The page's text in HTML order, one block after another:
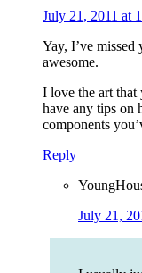
July 21, 2011 at
Yay, I’ve
awesome.
I love the art that
have any tips on
components
Reply
July 21,